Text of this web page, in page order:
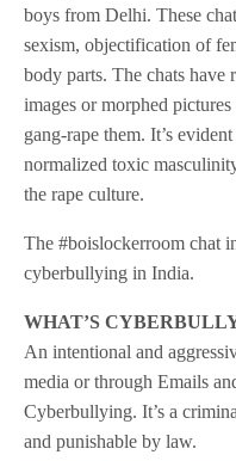
boys from Delhi. These
sexism, objectification of
body parts. The chats have
images or morphed
gang-rape them. It’s
normalized toxic
the rape culture.
The #boislockerroom chat
cyberbullying in India.
WHAT’S
An intentional and
media or through Emails
Cyberbullying. It’s a
and punishable by law.